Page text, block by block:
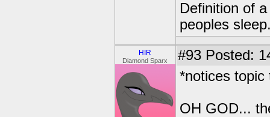
Definition of
peoples
HIR
Diamond Sparx #93 Posted:
*notices topic
OH GOD...